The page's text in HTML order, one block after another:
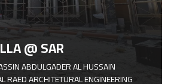
@ SAR
ABDULGADER AL HUSSAIN
ARCHITETURAL ENGINEERING